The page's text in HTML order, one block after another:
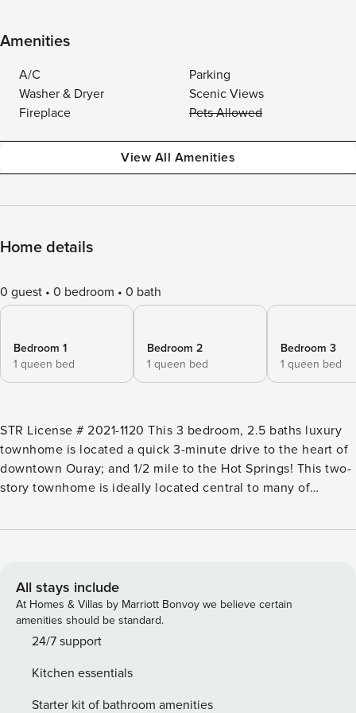
Amenities
A/C
Parking
Washer & Dryer
Scenic Views
Fireplace
Pets Allowed
View All Amenities
Home details
0 guest 0 bedroom 0 bath
Bedroom 1
1 queen bed
Bedroom 2
1 queen bed
Bedroom 3
1 queen bed
STR License # 2021-1120 This 3 bedroom, 2.5 baths luxury
townhome is located a quick 3-minute drive to the heart of
downtown Ouray; and 1/2 mile to the Hot Springs! This two-
story townhome is ideally located central to many of
town, or you can walk across the highway and hike into
fabulous Old Horse Thief Trail, Parimeter Trail and the North
Corridor Trail along the river. The townhomes entry-level
has access to the living/dining room with gas fireplace,
large flatscreen TV, dining area, kitchen, half bath, and a
where you will find three bedrooms and two full bathrooms.
This home features a 65" flat screen TV in the living room,
All stays include
At Homes & Villas by Marriott Bonvoy we believe certain
amenities should be standard.
24/7 support
Kitchen essentials
Starter kit of bathroom amenities